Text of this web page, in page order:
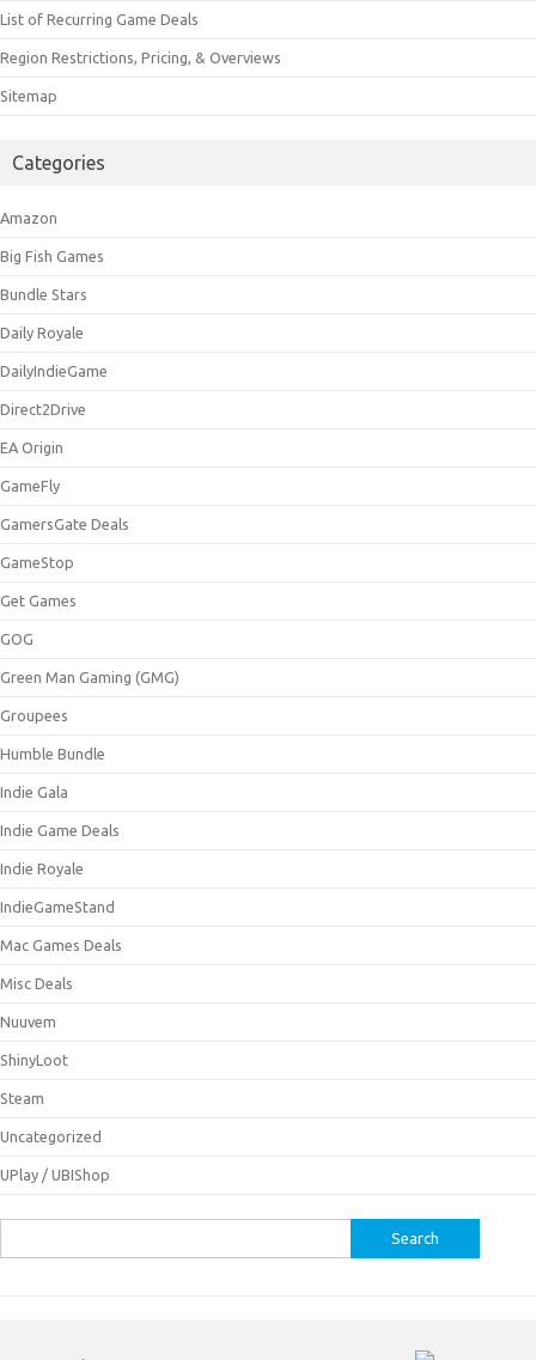
List of Recurring Game Deals
Region Restrictions, Pricing, & Overviews
Sitemap
Categories
Amazon
Big Fish Games
Bundle Stars
Daily Royale
DailyIndieGame
Direct2Drive
EA Origin
GameFly
GamersGate Deals
GameStop
Get Games
GOG
Green Man Gaming (GMG)
Groupees
Humble Bundle
Indie Gala
Indie Game Deals
Indie Royale
IndieGameStand
Mac Games Deals
Misc Deals
Nuuvem
ShinyLoot
Steam
Uncategorized
UPlay / UBIShop
for: